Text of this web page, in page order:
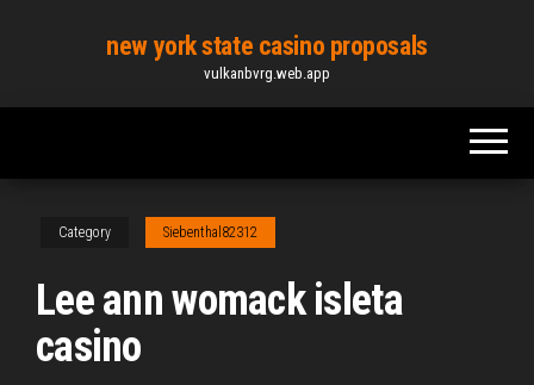
content
new york state casino proposals
vulkanbvrg.web.app
Category Siebenthal82312
Lee ann womack isleta
casino